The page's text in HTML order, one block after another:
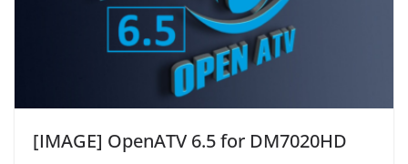
[IMAGE] OpenATV 6.5 for DM7020HD